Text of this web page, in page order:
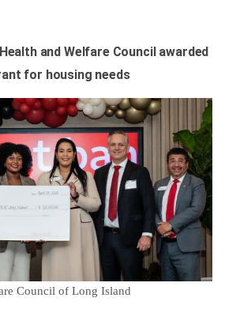
Health and Welfare Council awarded
for housing needs
Council of Long Island